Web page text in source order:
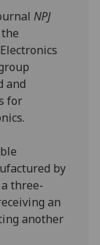
NPJ
and
for
by
three-
an
another